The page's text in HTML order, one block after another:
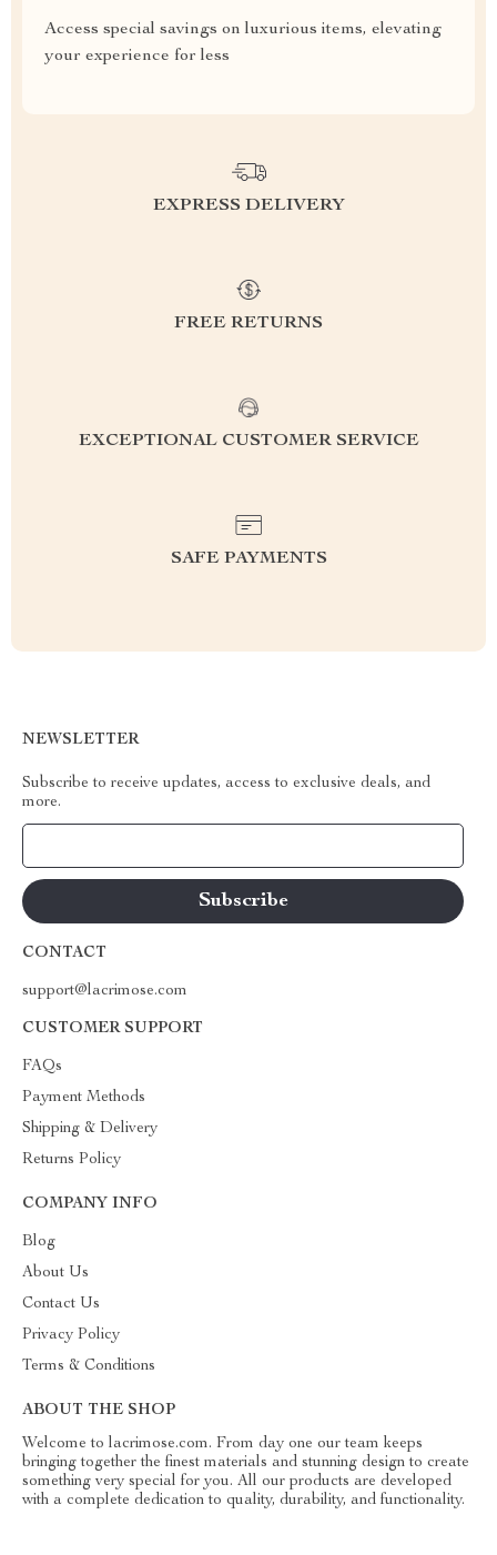
Access special savings on luxurious items, elevating
your experience for less
EXPRESS DELIVERY
FREE RETURNS
EXCEPTIONAL CUSTOMER SERVICE
SAFE PAYMENTS
NEWSLETTER
Subscribe to receive updates, access to exclusive deals, and
more.
CONTACT
support@lacrimose.com
CUSTOMER SUPPORT
FAQs
Payment Methods
Shipping & Delivery
Returns Policy
COMPANY INFO
Blog
About Us
Contact Us
Privacy Policy
Terms & Conditions
ABOUT THE SHOP
Welcome to lacrimose.com. From day one our team keeps
bringing together the finest materials and stunning design to create
something very special for you. All our products are developed
with a complete dedication to quality, durability, and functionality.